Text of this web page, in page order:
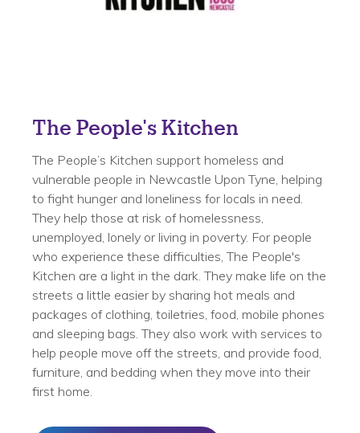
The People's Kitchen
The People’s Kitchen support homeless and
vulnerable people in Newcastle Upon Tyne, helping
to fight hunger and loneliness for locals in need.
They help those at risk of homelessness,
unemployed, lonely or living in poverty. For people
who experience these difficulties, The People's
Kitchen are a light in the dark. They make life on the
streets a little easier by sharing hot meals and
packages of clothing, toiletries, food, mobile phones
and sleeping bags. They also work with services to
help people move off the streets, and provide food,
furniture, and bedding when they move into their
first home.